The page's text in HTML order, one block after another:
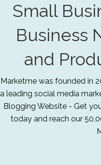
Small
Business
and
Marketme was founded in
a leading social media
Blogging Website - Get
today and reach our